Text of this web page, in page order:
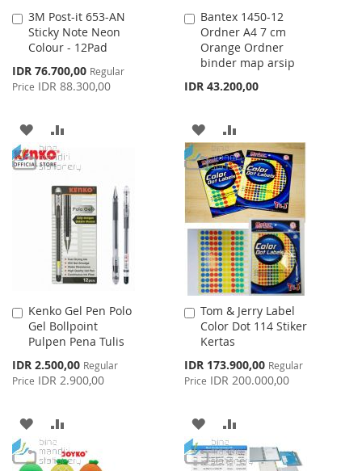
3M Post-it 653-AN
Sticky Note Neon
Colour - 12Pad
Special
Price
IDR 76.700,00 Regular
Price IDR 88.300,00
Add
to
Cart
ADD
TO
WISH
LIST
TO
COMPARE
Bantex 1450-12
Ordner A4 7 cm
Orange Ordner
binder map arsip
IDR 43.200,00
Add
to
Cart
ADD
TO
WISH
LIST
TO
COMPARE
Kenko Gel Pen Polo
Gel Bollpoint
Pulpen Pena Tulis
Special
Price
IDR 2.500,00 Regular
Price IDR 2.900,00
Add
to
Cart
ADD
TO
TO
Tom & Jerry Label
Color Dot 114 Stiker
Kertas
Special
Price
IDR 173.900,00 Regular
Price IDR 200.000,00
Add
to
Cart
ADD
TO
TO